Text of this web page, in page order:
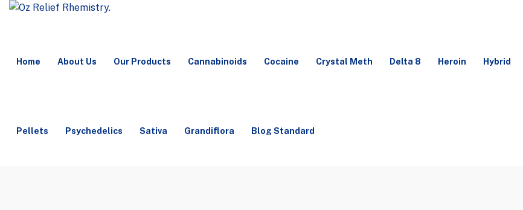
Home About Us Our Products Cannabinoids Cocaine Crystal Meth Delta 8 Heroin Hybrid
Pellets Psychedelics Sativa Grandiflora Blog Standard